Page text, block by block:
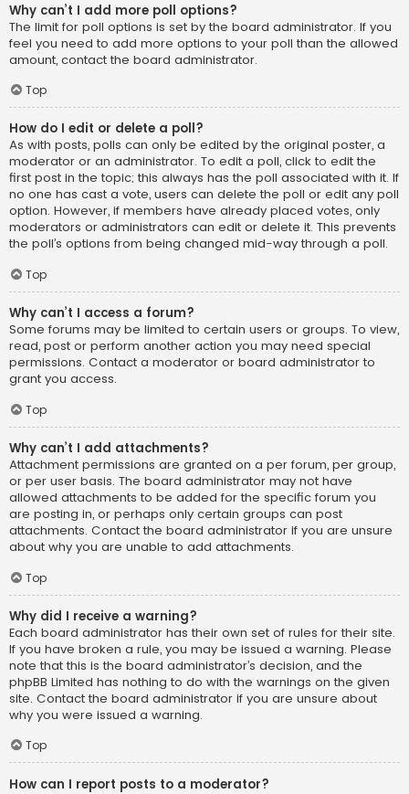
Why can’t I add more poll options?
The limit for poll options is set by the board administrator. If you
feel you need to add more options to your poll than the allowed
amount, contact the board administrator.
Top
How do I edit or delete a poll?
As with posts, polls can only be edited by the original poster, a
moderator or an administrator. To edit a poll, click to edit the
first post in the topic; this always has the poll associated with it. If
no one has cast a vote, users can delete the poll or edit any poll
option. However, if members have already placed votes, only
moderators or administrators can edit or delete it. This prevents
the poll’s options from being changed mid-way through a poll.
Top
Why can’t I access a forum?
Some forums may be limited to certain users or groups. To view,
read, post or perform another action you may need special
permissions. Contact a moderator or board administrator to
grant you access.
Top
Why can’t I add attachments?
Attachment permissions are granted on a per forum, per group,
or per user basis. The board administrator may not have
allowed attachments to be added for the specific forum you
are posting in, or perhaps only certain groups can post
attachments. Contact the board administrator if you are unsure
about why you are unable to add attachments.
Top
Why did I receive a warning?
Each board administrator has their own set of rules for their site.
If you have broken a rule, you may be issued a warning. Please
note that this is the board administrator’s decision, and the
phpBB Limited has nothing to do with the warnings on the given
site. Contact the board administrator if you are unsure about
why you were issued a warning.
Top
How can I report posts to a moderator?